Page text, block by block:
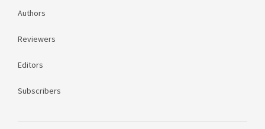
Authors
Reviewers
Editors
Subscribers